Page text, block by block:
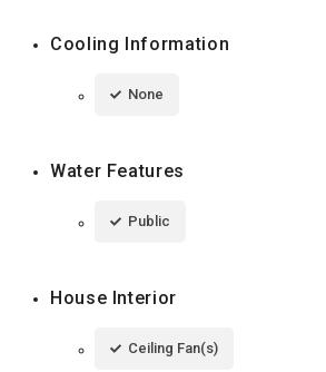
Cooling Information
None
Water Features
Public
House Interior
Ceiling Fan(s)